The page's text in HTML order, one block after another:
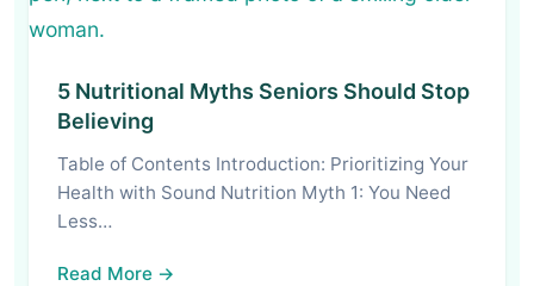
5 Nutritional Myths Seniors Should Stop
Believing
Table of Contents Introduction: Prioritizing Your
Health with Sound Nutrition Myth 1: You Need
Less…
Read More →